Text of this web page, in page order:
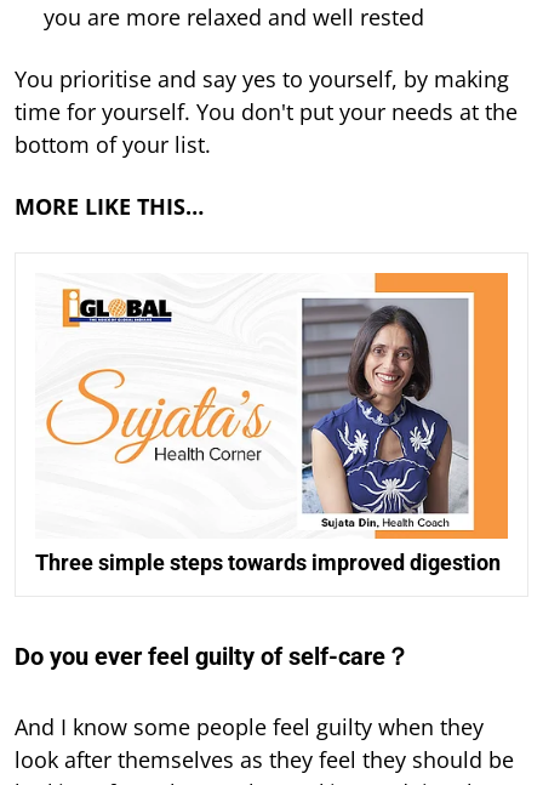
you are more relaxed and well rested
You prioritise and say yes to yourself, by making
time for yourself. You don't put your needs at the
bottom of your list.
MORE LIKE THIS…
Three simple steps towards improved digestion
Do you ever feel guilty of self-care？
And I know some people feel guilty when they
look after themselves as they feel they should be